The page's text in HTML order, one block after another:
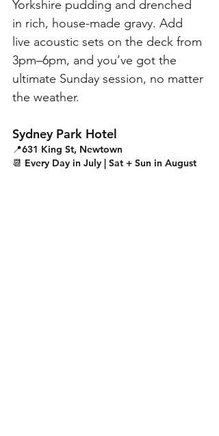
Yorkshire pudding and drenched
in rich, house-made gravy. Add
live acoustic sets on the deck from
3pm–6pm, and you’ve got the
ultimate Sunday session, no matter
the weather.
Sydney Park Hotel
📍631 King St, Newtown
📆 Every Day in July | Sat + Sun in August